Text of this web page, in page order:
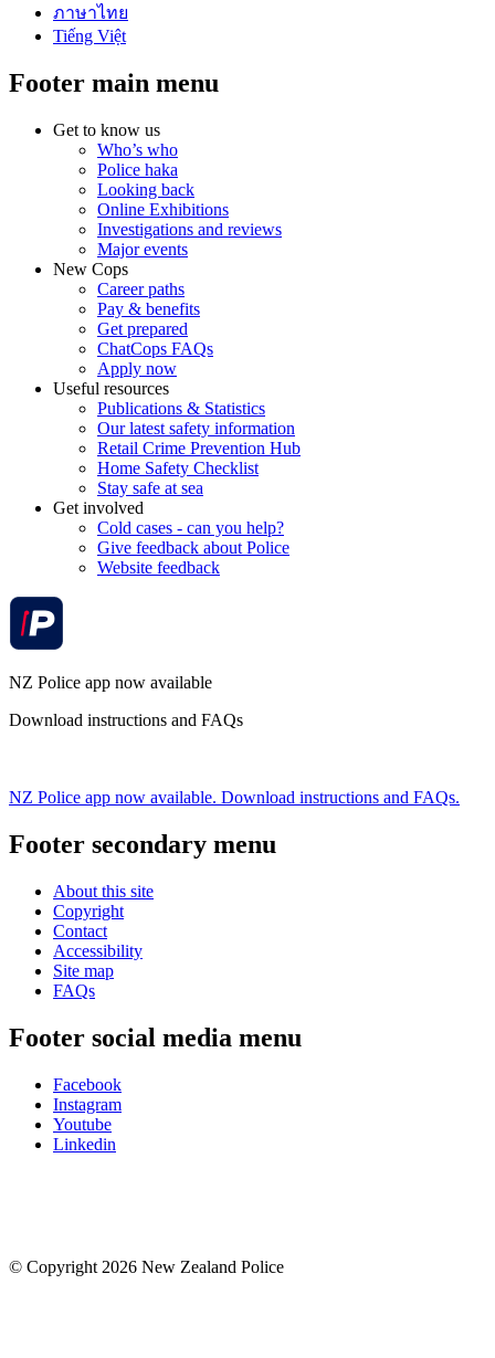
ภาษาไทย
Tiếng Việt
Footer main menu
Get to know us
Who’s who
Police haka
Looking back
Online Exhibitions
Investigations and reviews
Major events
New Cops
Career paths
Pay & benefits
Get prepared
ChatCops FAQs
Apply now
Useful resources
Publications & Statistics
Our latest safety information
Retail Crime Prevention Hub
Home Safety Checklist
Stay safe at sea
Get involved
Cold cases - can you help?
Give feedback about Police
Website feedback
NZ Police app now available
Download instructions and FAQs
NZ Police app now available. Download instructions and FAQs.
Footer secondary menu
About this site
Copyright
Contact
Accessibility
Site map
FAQs
Footer social media menu
Facebook
Instagram
Youtube
Linkedin
© Copyright 2026 New Zealand Police